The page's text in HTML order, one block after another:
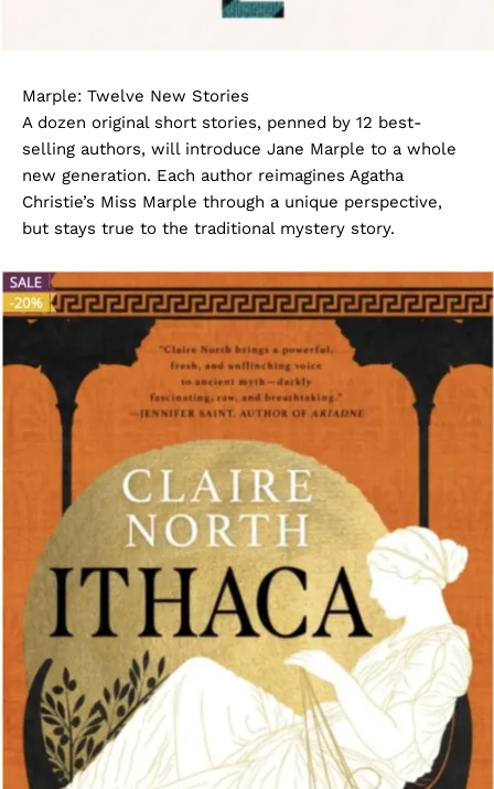
Marple: Twelve New Stories
A dozen original short stories, penned by 12 best-
selling authors, will introduce Jane Marple to a whole
new generation. Each author reimagines Agatha
Christie’s Miss Marple through a unique perspective,
but stays true to the traditional mystery story.